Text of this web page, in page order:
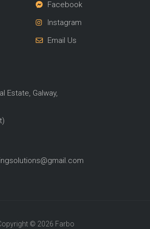
Facebook
Instagram
Email Us
Estate, Galway,
© 2026 Farbo